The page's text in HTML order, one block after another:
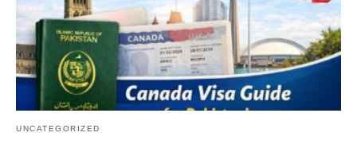
UNCATEGORIZED